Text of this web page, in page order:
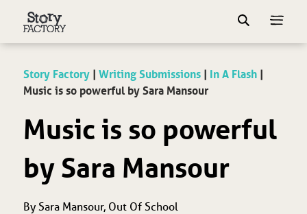
Story Factory| Writing Submissions| In A Flash|
Music is so powerful by Sara Mansour
Music is so powerful
by Sara Mansour
By Sara Mansour, Out Of School